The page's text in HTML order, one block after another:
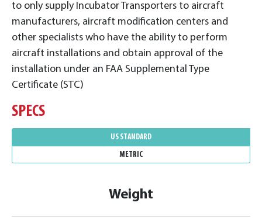
to only supply Incubator Transporters to aircraft
manufacturers, aircraft modification centers and
other specialists who have the ability to perform
aircraft installations and obtain approval of the
installation under an FAA Supplemental Type
Certificate (STC)
SPECS
Weight
US STANDARD
METRIC